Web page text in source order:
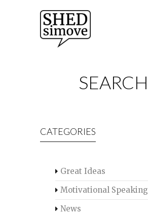
SEARCH
CATEGORIES
Great Ideas
Motivational Speaking
News